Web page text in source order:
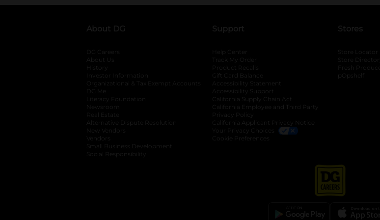
About DG
DG Careers
About Us
History
Investor Information
opens in a new tab
Organizational & Tax Exempt Accounts opens in a new tab
DG Me
Literacy Foundation opens in a new tab
Newsroom
Real Estate
Alternative Dispute Resolution opens in a new tab
New Vendors
Vendors
Small Business Development
Social Responsibility
Support
Help Center
Track My Order
Product Recalls
Gift Card Balance
Accessibility Statement
Accessibility Support
California Supply Chain Act
California Employee and Third Party
Privacy Policy
California Applicant Privacy Notice
Your Privacy Choices
Cookie Preferences
Stores
Store Locator
Store Directory
Fresh Produce
pOpshelf